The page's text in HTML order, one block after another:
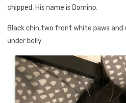
chipped. His name is Domino.
Black chin,two front white paws and
under belly